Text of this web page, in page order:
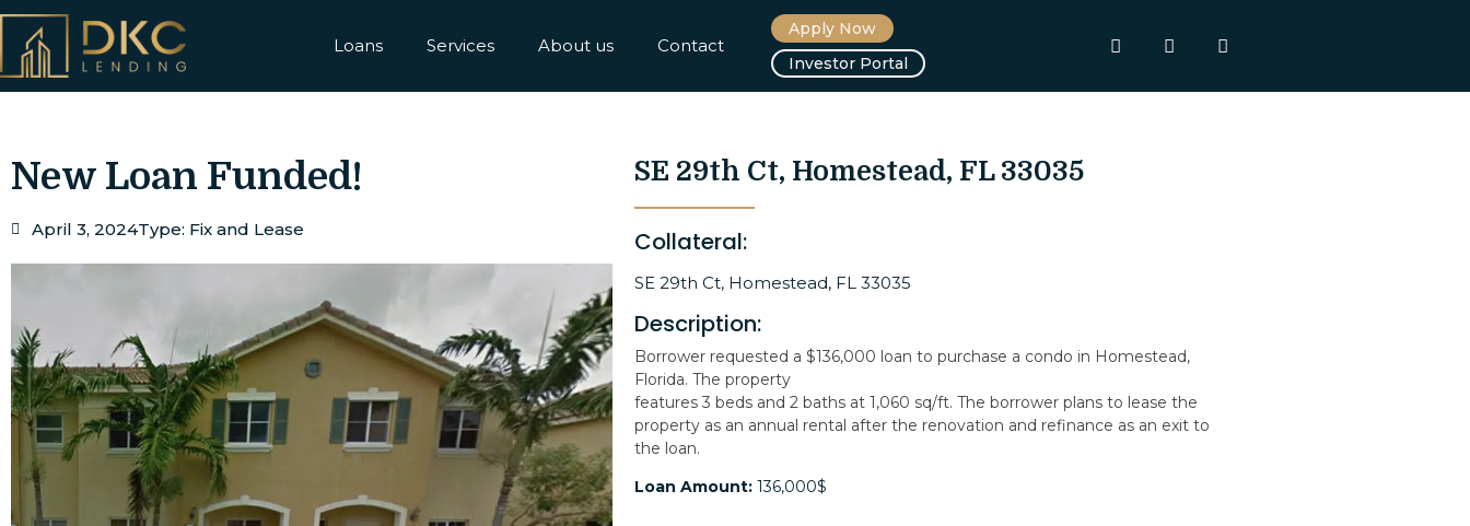
Loans Services About us Contact
Apply Now
Investor Portal
New Loan Funded!
April 3, 2024Type: Fix and Lease
SE 29th Ct, Homestead, FL 33035
Collateral:
SE 29th Ct, Homestead, FL 33035
Description:
Borrower requested a $136,000 loan to purchase a condo in Homestead,
Florida. The property
features 3 beds and 2 baths at 1,060 sq/ft. The borrower plans to lease the
property as an annual rental after the renovation and refinance as an exit to
the loan.
Loan Amount: 136,000$